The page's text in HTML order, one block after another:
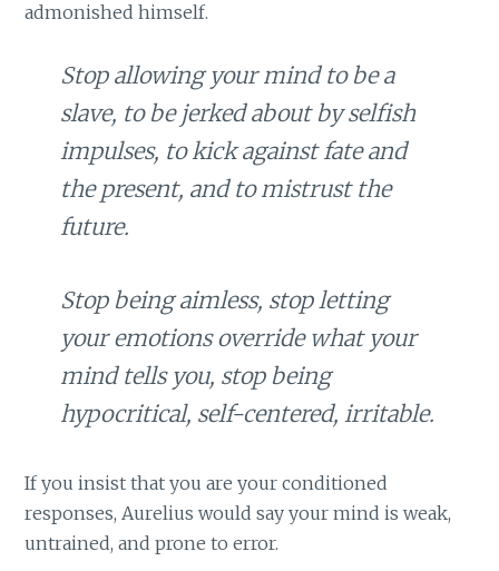
admonished himself.
Stop allowing your mind to be a
slave, to be jerked about by selfish
impulses, to kick against fate and
the present, and to mistrust the
future.
Stop being aimless, stop letting
your emotions override what your
mind tells you, stop being
hypocritical, self-centered, irritable.
If you insist that you are your conditioned
responses, Aurelius would say your mind is weak,
untrained, and prone to error.